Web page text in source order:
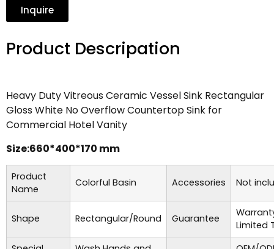
Inquire
Product Descripation
Heavy Duty Vitreous Ceramic Vessel Sink Rectangular
Gloss White No Overflow Countertop Sink for
Commercial Hotel Vanity
Size:660*400*170 mm
Product
Name
Colorful Basin Accessories Not
Shape Rectangular/Round Guarantee
Limited